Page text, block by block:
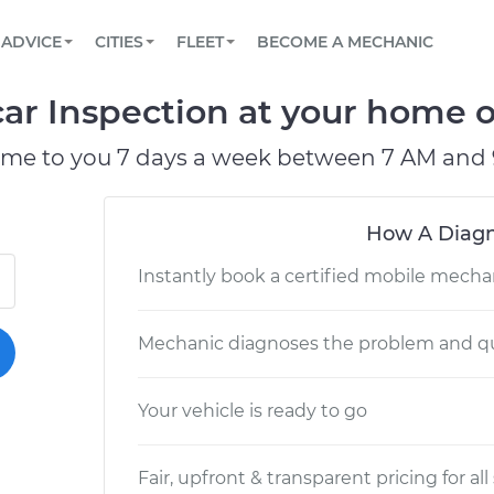
Book a top-rated mobile mechanic online
Reach us by phone or email, or read FAQ
TOWING AND ROADSIDE
ADVICE
View your car’s maintenance schedule
CITIES
AUSTIN, TX
DALLAS, TX
FLEET
Partner with us to simplify and scale fleet
BECOME A MECHANIC
Inspection at your home
to you 7 days a week between 7 AM and
How A
Instantly book a certified mobile
Mechanic diagnoses the problem and
Your vehicle is ready to go
Fair, upfront & transparent pricing for all